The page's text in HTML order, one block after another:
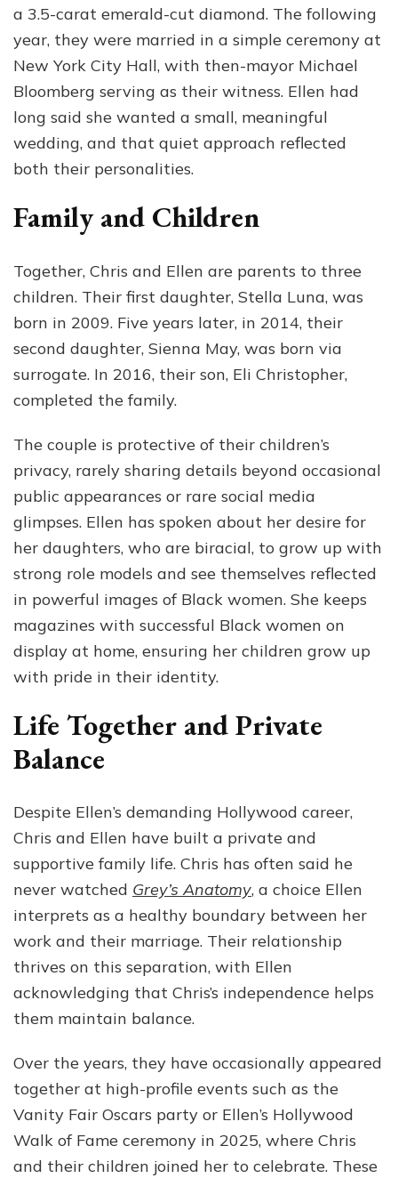
a 3.5-carat emerald-cut diamond. The following
year, they were married in a simple ceremony at
New York City Hall, with then-mayor Michael
Bloomberg serving as their witness. Ellen had
long said she wanted a small, meaningful
wedding, and that quiet approach reflected
both their personalities.
Family and Children
Together, Chris and Ellen are parents to three
children. Their first daughter, Stella Luna, was
born in 2009. Five years later, in 2014, their
second daughter, Sienna May, was born via
surrogate. In 2016, their son, Eli Christopher,
completed the family.
The couple is protective of their children’s
privacy, rarely sharing details beyond occasional
public appearances or rare social media
glimpses. Ellen has spoken about her desire for
her daughters, who are biracial, to grow up with
strong role models and see themselves reflected
in powerful images of Black women. She keeps
magazines with successful Black women on
display at home, ensuring her children grow up
with pride in their identity.
Life Together and Private
Balance
Despite Ellen’s demanding Hollywood career,
Chris and Ellen have built a private and
supportive family life. Chris has often said he
never watched Grey’s Anatomy, a choice Ellen
interprets as a healthy boundary between her
work and their marriage. Their relationship
thrives on this separation, with Ellen
acknowledging that Chris’s independence helps
them maintain balance.
Over the years, they have occasionally appeared
together at high-profile events such as the
Vanity Fair Oscars party or Ellen’s Hollywood
Walk of Fame ceremony in 2025, where Chris
and their children joined her to celebrate. These